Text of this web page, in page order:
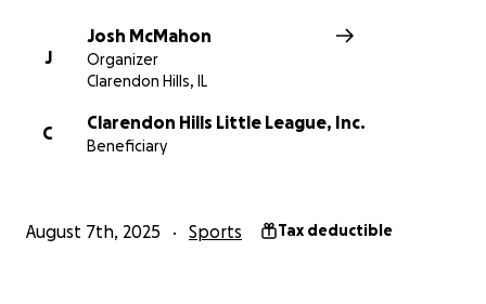
J
Josh McMahon
Organizer
Clarendon Hills, IL
C
Clarendon Hills Little League, Inc.
Beneficiary
August 7th, 2025 Sports Tax deductible